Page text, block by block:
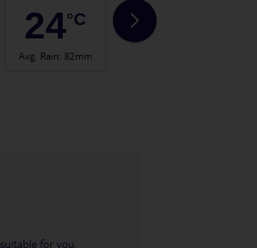
24°C
Avg. Rain: 82mm
24
for you.